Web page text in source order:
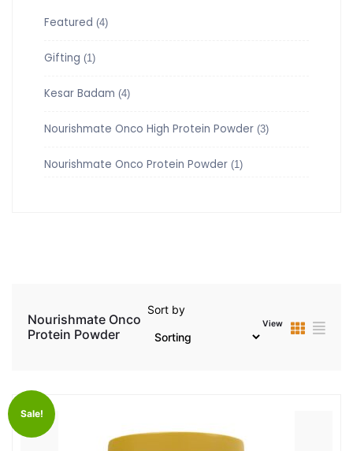
Featured (4)
Gifting (1)
Kesar Badam (4)
Nourishmate Onco High Protein Powder (3)
Nourishmate Onco Protein Powder (1)
Nourishmate Onco
Protein Powder
Sort by
View
Sale!